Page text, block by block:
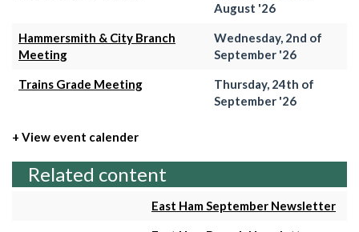
August '26
Hammersmith & City Branch
Meeting
Wednesday, 2nd of
September '26
Trains Grade Meeting
Thursday, 24th of
September '26
+ View event calender
Related content
East Ham September Newsletter